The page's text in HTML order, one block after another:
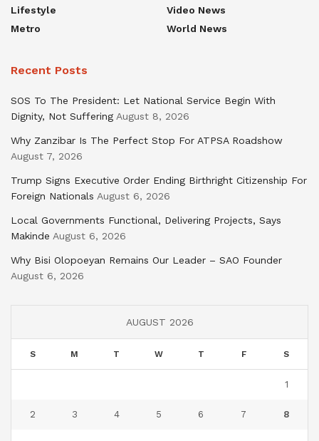
Lifestyle
Metro
Video News
World News
Recent Posts
SOS To The President: Let National Service Begin With
Dignity, Not Suffering August 8, 2026
Why Zanzibar Is The Perfect Stop For ATPSA Roadshow
August 7, 2026
Trump Signs Executive Order Ending Birthright Citizenship For
Foreign Nationals August 6, 2026
Local Governments Functional, Delivering Projects, Says
Makinde August 6, 2026
Why Bisi Olopoeyan Remains Our Leader – SAO Founder
August 6, 2026
AUGUST 2026
S M T W T F S
1
2 3 4 5 6 7 8